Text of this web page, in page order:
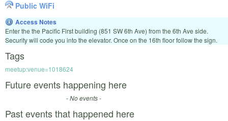
Public WiFi
Access Notes
Enter the the Pacific First building (851 SW 6th Ave) from the 6th Ave side.
Security will code you into the elevator. Once on the 16th floor follow the sign.
Tags
meetup:venue=1018624
Future events happening here
- No events -
Past events that happened here